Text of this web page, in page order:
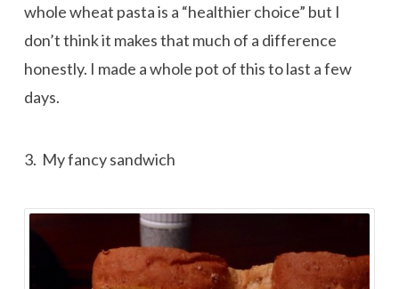
whole wheat pasta is a “healthier choice” but I
don’t think it makes that much of a difference
honestly. I made a whole pot of this to last a few
days.
3. My fancy sandwich